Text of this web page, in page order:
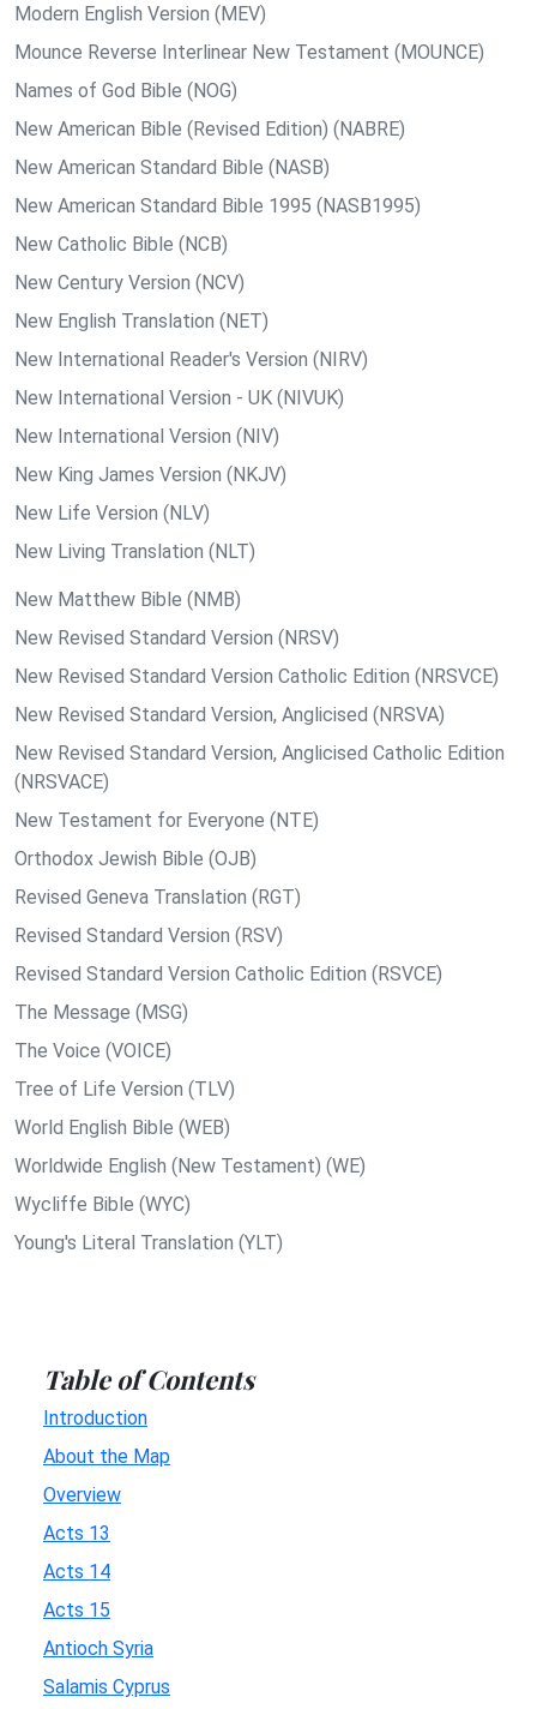
Modern English Version (MEV)
Mounce Reverse Interlinear New Testament (MOUNCE)
Names of God Bible (NOG)
New American Bible (Revised Edition) (NABRE)
New American Standard Bible (NASB)
New American Standard Bible 1995 (NASB1995)
New Catholic Bible (NCB)
New Century Version (NCV)
New English Translation (NET)
New International Reader's Version (NIRV)
New International Version - UK (NIVUK)
New International Version (NIV)
New King James Version (NKJV)
New Life Version (NLV)
New Living Translation (NLT)
New Matthew Bible (NMB)
New Revised Standard Version (NRSV)
New Revised Standard Version Catholic Edition (NRSVCE)
New Revised Standard Version, Anglicised (NRSVA)
New Revised Standard Version, Anglicised Catholic Edition
(NRSVACE)
New Testament for Everyone (NTE)
Orthodox Jewish Bible (OJB)
Revised Geneva Translation (RGT)
Revised Standard Version (RSV)
Revised Standard Version Catholic Edition (RSVCE)
The Message (MSG)
The Voice (VOICE)
Tree of Life Version (TLV)
World English Bible (WEB)
Worldwide English (New Testament) (WE)
Wycliffe Bible (WYC)
Young's Literal Translation (YLT)
Table of Contents
Introduction
About the Map
Overview
Acts 13
Acts 14
Acts 15
Antioch Syria
Salamis Cyprus